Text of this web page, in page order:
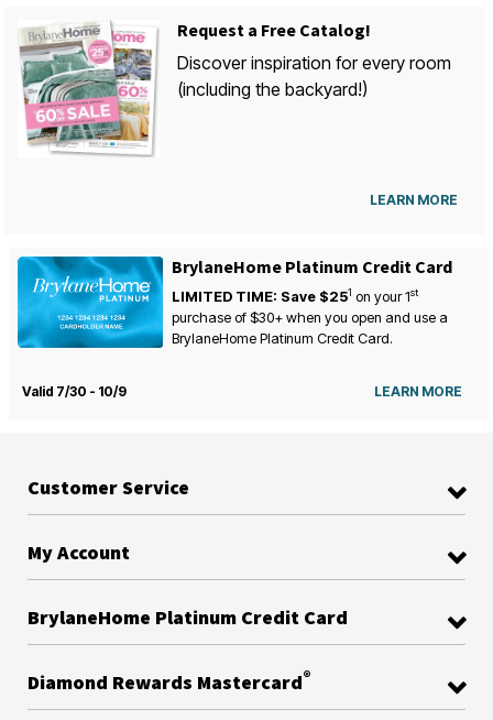
Request a Free Catalog!
Discover inspiration for every room
(including the backyard!)
LEARN MORE
BrylaneHome Platinum Credit Card
LIMITED TIME: Save $251 on your1st
purchase of $30+ when you open and use a
BrylaneHome Platinum Credit Card.
Valid 7/30 - 10/9 LEARN MORE
Customer Service
My Account
BrylaneHome Platinum Credit Card
Diamond Rewards Mastercard®